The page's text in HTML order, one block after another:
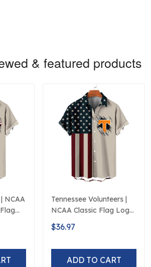
& featured products
NCAA
Tennessee Volunteers |
NCAA Classic Flag Logo
D5
$36.97
ADD TO CART